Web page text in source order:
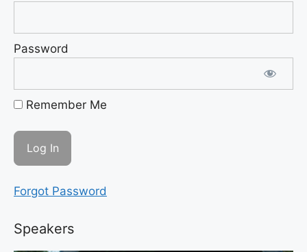
Password
Remember Me
Forgot Password
Speakers